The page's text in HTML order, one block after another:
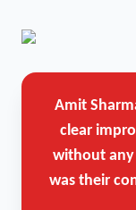
Amit
clear
without
was their